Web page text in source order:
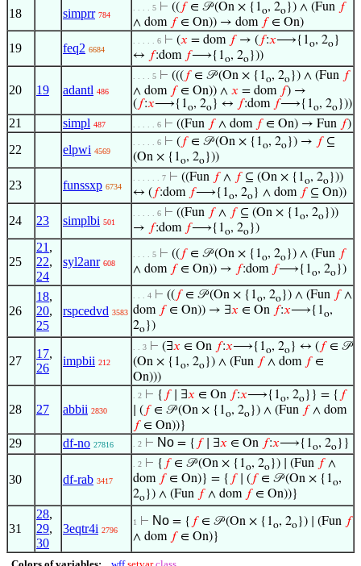
18 simprr 784
. . . . 5 ⊢ (( 𝑓∈ 𝒫 (On × {1o, 2o }) ∧ (Fun 𝑓
∧ dom 𝑓∈ On)) → dom 𝑓∈ On)
19 feq2 6684
. . . . . 6 ⊢ (𝑥 = dom 𝑓→ ( 𝑓:𝑥⟶{1o, 2o }
↔ 𝑓:dom 𝑓⟶{1o, 2o }))
20 19 adantl 486
. . . . 5 ⊢ ((( 𝑓∈ 𝒫 (On × {1o, 2o }) ∧ (Fun 𝑓
∧ dom 𝑓∈ On)) ∧ 𝑥 = dom 𝑓) →
( 𝑓:𝑥⟶{1o, 2o } ↔ 𝑓:dom 𝑓⟶{1o, 2o }))
21 simpl 487 . . . . . 6 ⊢ ((Fun 𝑓∧ dom 𝑓∈ On) → Fun 𝑓)
22 elpwi 4569
. . . . . 6 ⊢ ( 𝑓∈ 𝒫 (On × {1o, 2o }) → 𝑓⊆
(On × {1o, 2o }))
23 funssxp 6734
. . . . . . 7 ⊢ ((Fun 𝑓∧ 𝑓⊆ (On × {1o, 2o }))
↔ ( 𝑓:dom 𝑓⟶{1o, 2o } ∧ dom 𝑓⊆ On))
24 23 simplbi 501
. . . . . 6 ⊢ ((Fun 𝑓∧ 𝑓⊆ (On × {1o, 2o }))
→ 𝑓:dom 𝑓⟶{1o, 2o })
25
21 ,
22,
24
syl2anr 608
. . . . 5 ⊢ (( 𝑓∈ 𝒫 (On × {1o, 2o }) ∧ (Fun 𝑓
∧ dom 𝑓∈ On)) → 𝑓:dom 𝑓⟶{1o, 2o })
26
18,
20,
25
rspcedvd 3583
. . . 4 ⊢ (( 𝑓∈ 𝒫 (On × {1o, 2o }) ∧ (Fun 𝑓∧
dom 𝑓∈ On)) → ∃𝑥 ∈ On 𝑓:𝑥⟶{1o,
2o })
27
17,
26
impbii 212
. . 3 ⊢ (∃𝑥 ∈ On 𝑓:𝑥⟶{1o, 2o } ↔ ( 𝑓∈ 𝒫
(On × {1o, 2o }) ∧ (Fun 𝑓∧ dom 𝑓∈
On)))
28 27 abbii 2830
. 2 ⊢ { 𝑓∣ ∃𝑥 ∈ On 𝑓:𝑥⟶{1o, 2o }} = { 𝑓
∣ ( 𝑓∈ 𝒫 (On × {1o, 2o }) ∧ (Fun 𝑓∧ dom
𝑓∈ On))}
29 df-no 27816 . 2 ⊢ No = { 𝑓∣ ∃𝑥 ∈ On 𝑓:𝑥⟶{1o, 2o }}
30 df-rab 3417
. 2 ⊢ { 𝑓∈ 𝒫 (On × {1o, 2o }) ∣ (Fun 𝑓∧
dom 𝑓∈ On)} = { 𝑓∣ ( 𝑓∈ 𝒫 (On × {1o,
2o }) ∧ (Fun 𝑓∧ dom 𝑓∈ On))}
31
28,
29,
30
3eqtr4i 2796
1 ⊢ No = { 𝑓∈ 𝒫 (On × {1o, 2o }) ∣ (Fun 𝑓
∧ dom 𝑓∈ On)}